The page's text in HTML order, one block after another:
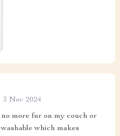
3 Nov 2024
more fur on my couch or
which makes